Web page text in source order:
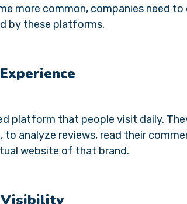
more common, companies need
by these platforms.
platform that people visit daily.
to analyze reviews, read their
website of that brand.
Visibility